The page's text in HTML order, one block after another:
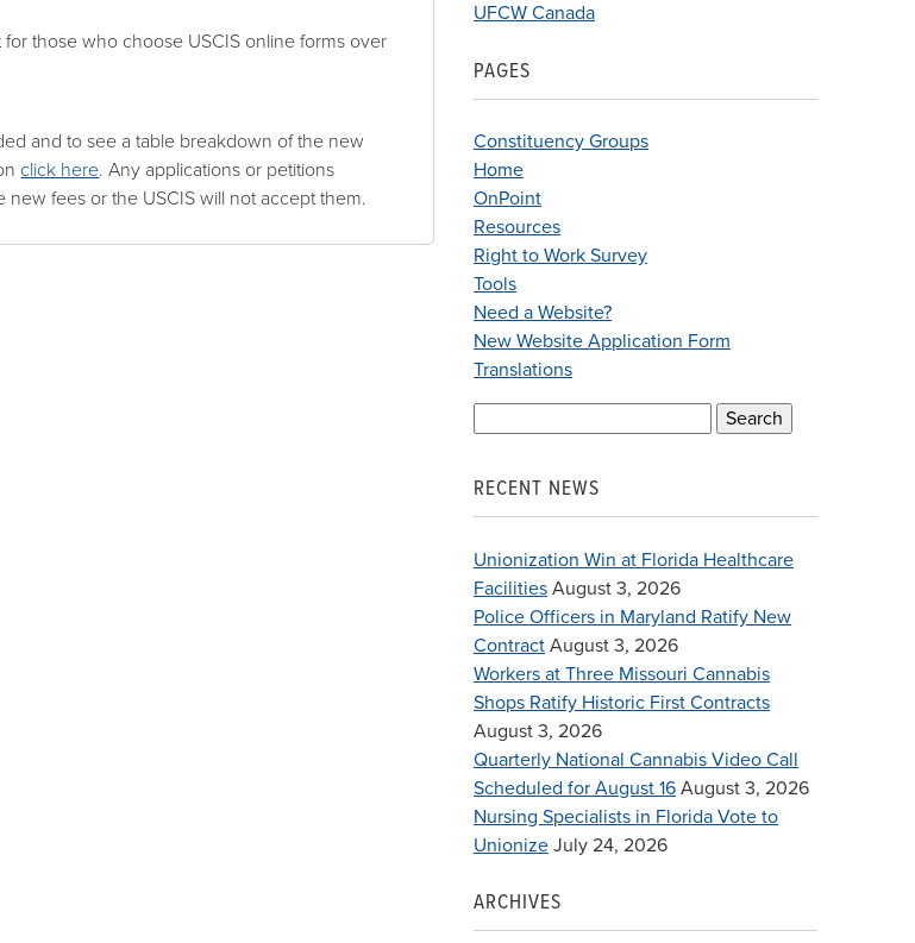
who choose USCIS online forms over
and to see a table breakdown of the new
click here. Any applications or petitions
fees or the USCIS will not accept them.
UFCW Canada
PAGES
Constituency Groups
Home
OnPoint
Resources
Right to Work Survey
Tools
Need a Website?
New Website Application Form
Translations
RECENT NEWS
Unionization Win at Florida Healthcare
Facilities August 3, 2026
Police Officers in Maryland Ratify New
Contract August 3, 2026
Workers at Three Missouri Cannabis
Shops Ratify Historic First Contracts
August 3, 2026
Quarterly National Cannabis Video Call
Scheduled for August 16 August 3, 2026
Nursing Specialists in Florida Vote to
Unionize July 24, 2026
ARCHIVES